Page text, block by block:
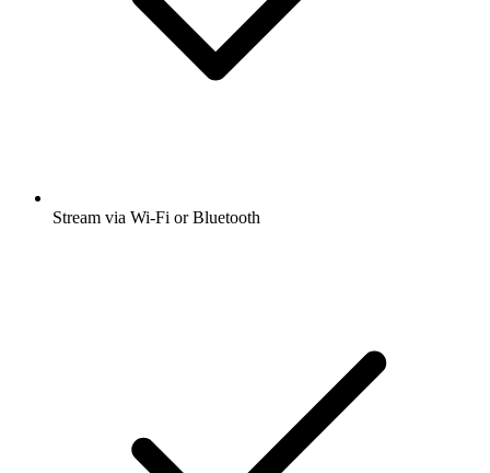
Stream via Wi-Fi or Bluetooth